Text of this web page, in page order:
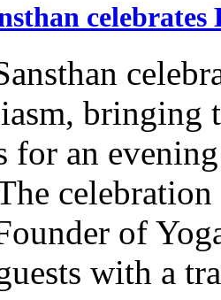
bringing
for an
of
with a